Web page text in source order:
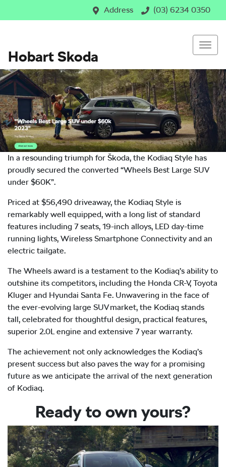
Address (03) 6234 0350
Hobart Skoda
In a resounding triumph for Škoda, the Kodiaq Style has
proudly secured the converted “Wheels Best Large SUV
under $60K”.
Priced at $56,490 driveaway, the Kodiaq Style is
remarkably well equipped, with a long list of standard
features including 7 seats, 19-inch alloys, LED day-time
running lights, Wireless Smartphone Connectivity and an
electric tailgate.
The Wheels award is a testament to the Kodiaq’s ability to
outshine its competitors, including the Honda CR-V, Toyota
Kluger and Hyundai Santa Fe. Unwavering in the face of
the ever-evolving large SUV market, the Kodiaq stands
tall, celebrated for thoughtful design, practical features,
superior 2.0L engine and extensive 7 year warranty.
The achievement not only acknowledges the Kodiaq’s
present success but also paves the way for a promising
future as we anticipate the arrival of the next generation
of Kodiaq.
Ready to own yours?